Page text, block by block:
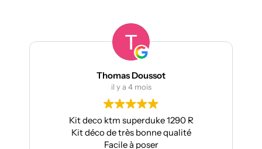
Thomas Doussot
il y a 4 mois
Kit deco ktm superduke 1290 R
Kit déco de très bonne qualité
Facile à poser